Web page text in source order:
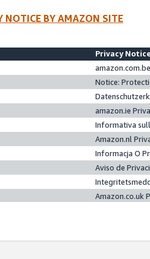
NOTICE BY AMAZON SITE
Privacy
Notice:
amazon.ie
Informativa
Amazon.nl
Informacja O
Aviso de
Amazon.co.uk